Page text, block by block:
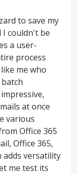
to save my
I couldn't be
a user-
process
me who
at once
various
Office 365
Office 365,
adds versatility
me test its